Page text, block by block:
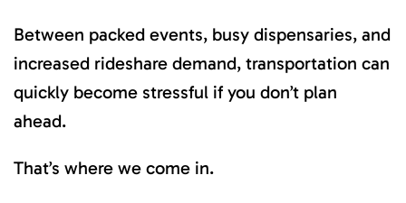
Between packed events, busy dispensaries, and
increased rideshare demand, transportation can
quickly become stressful if you don’t plan
ahead.
That’s where we come in.